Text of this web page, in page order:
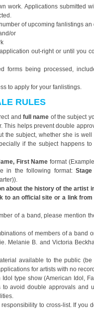
work. Applications submitted
of upcoming fanlistings
or
out-right or until you
forms being processed,
to apply for your fanlistings.
RULES
and full name of the subject
This helps prevent double
the subject, whether she is
if the subject happens
First Name format
in the following format:
about the history of the artist
to an official site or a link
of a band, please mention
of members of a band
Melanie B. and Victoria
available to the public
for artists with no
type show (American Idol,
avoid double approvals and
to cross-list. If you